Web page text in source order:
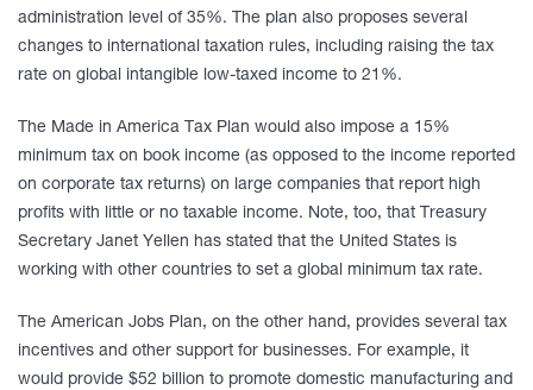
administration level of 35%. The plan also proposes several
changes to international taxation rules, including raising the tax
rate on global intangible low-taxed income to 21%.
The Made in America Tax Plan would also impose a 15%
minimum tax on book income (as opposed to the income reported
on corporate tax returns) on large companies that report high
profits with little or no taxable income. Note, too, that Treasury
Secretary Janet Yellen has stated that the United States is
working with other countries to set a global minimum tax rate.
The American Jobs Plan, on the other hand, provides several tax
incentives and other support for businesses. For example, it
would provide $52 billion to promote domestic manufacturing and